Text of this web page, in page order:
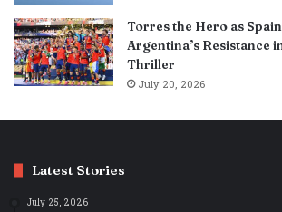
Torres the Hero as
Argentina’s Resistance
Thriller
July 20, 2026
Latest Stories
July 25, 2026